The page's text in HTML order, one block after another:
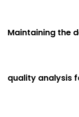
Maintaining the
quality analysis